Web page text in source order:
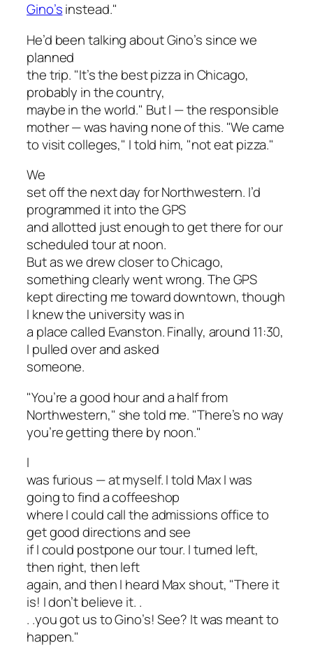
Gino’sinstead."
He’d been talking about Gino’s since we
planned
the trip. "It’s the best pizza in Chicago,
probably in the country,
maybe in the world." But I — the responsible
mother — was having none of this. "We came
to visit colleges," I told him, "not eat pizza."
We
set off the next day for Northwestern. I’d
programmed it into the GPS
and allotted just enough to get there for our
scheduled tour at noon.
But as we drew closer to Chicago,
something clearly went wrong. The GPS
kept directing me toward downtown, though
I knew the university was in
a place called Evanston. Finally, around 11:30,
I pulled over and asked
someone.
"You’re a good hour and a half from
Northwestern," she told me. "There’s no way
you’re getting there by noon."
I
was furious — at myself. I told Max I was
going to find a coffeeshop
where I could call the admissions office to
get good directions and see
if I could postpone our tour. I turned left,
then right, then left
again, and then I heard Max shout, "There it
is! I don’t believe it. .
. .you got us to Gino’s! See? It was meant to
happen."